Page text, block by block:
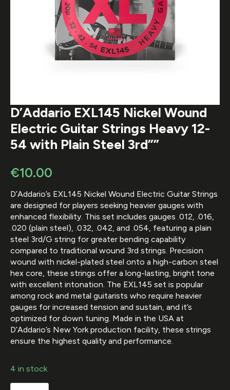
D’Addario EXL145 Nickel Wound
Electric Guitar Strings Heavy 12-
54 with Plain Steel 3rd””
€10.00
D’Addario’s EXL145 Nickel Wound Electric Guitar Strings
are designed for players seeking heavier gauges with
enhanced flexibility. This set includes gauges .012, .016,
.020 (plain steel), .032, .042, and .054, featuring a plain
steel 3rd/G string for greater bending capability
compared to traditional wound 3rd strings. Precision
wound with nickel-plated steel onto a high-carbon steel
hex core, these strings offer a long-lasting, bright tone
with excellent intonation. The EXL145 set is popular
among rock and metal guitarists who require heavier
gauges for increased tension and sustain, and it’s
optimized for down tuning. Made in the USA at
D’Addario’s New York production facility, these strings
ensure the highest quality and performance.
4 in stock
D'Addario